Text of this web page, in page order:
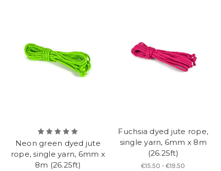
Neon green dyed jute
rope, single yarn, 6mm x
8m (26.25ft)
Fuchsia dyed jute rope,
single yarn, 6mm x 8m
(26.25ft)
€15.50 - €19.50